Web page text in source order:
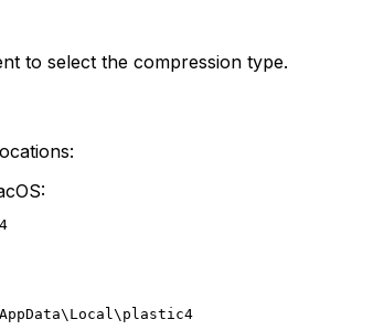
to select the compression type.